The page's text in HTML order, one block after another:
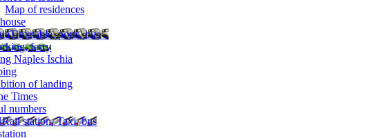
Map of residences
Timetable, ports, bus ..
ferry
Naples Ischia
of landing
Times
numbers
Rail station, Taxi, bus